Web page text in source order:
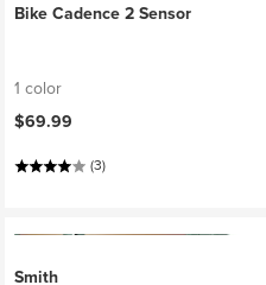
Bike Cadence 2 Sensor
1 color
$69.99
(3)
Smith